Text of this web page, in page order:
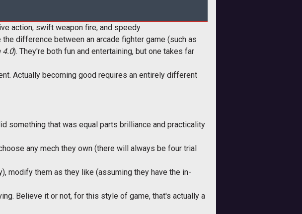
action, swift weapon fire, and speedy
difference between an arcade fighter game (such as
4.0). They're both fun and entertaining, but one takes far
Actually becoming good requires an entirely different
something that was equal parts brilliance and practicality
any mech they own (there will always be four trial
modify them as they like (assuming they have the in-
Believe it or not, for this style of game, that's actually a